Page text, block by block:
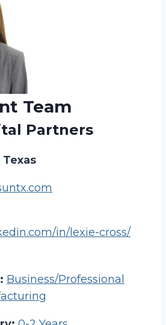
Team
Partners
in/lexie-cross/
Business/Professional